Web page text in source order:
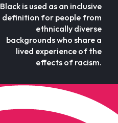
Black is used as an inclusive
definition for people from
ethnically diverse
backgrounds who share a
lived experience of the
effects of racism.